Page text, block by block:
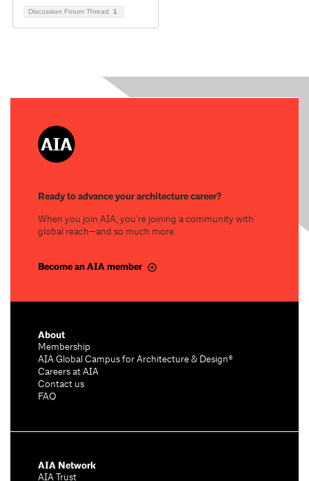
Discussion Forum Thread 1
Ready to advance your architecture career?
When you join AIA, you’re joining a community with
global reach—and so much more.
Become an AIA member
About
Membership
AIA Global Campus for Architecture & Design®
Careers at AIA
Contact us
FAQ
AIA Network
AIA Trust